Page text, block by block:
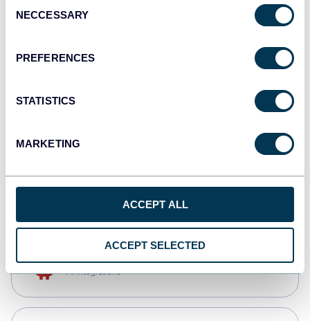
Selection
NECCESSARY
PREFERENCES
STATISTICS
MARKETING
ACCEPT ALL
ACCEPT SELECTED
monday.com
CSV
AI integrations